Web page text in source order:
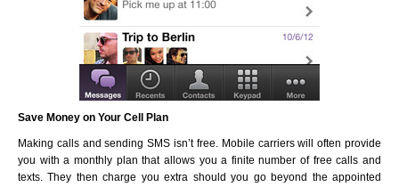
Save Money on Your Cell Plan
Making calls and sending SMS isn’t free. Mobile carriers will often provide
you with a monthly plan that allows you a finite number of free calls and
texts. They then charge you extra should you go beyond the appointed